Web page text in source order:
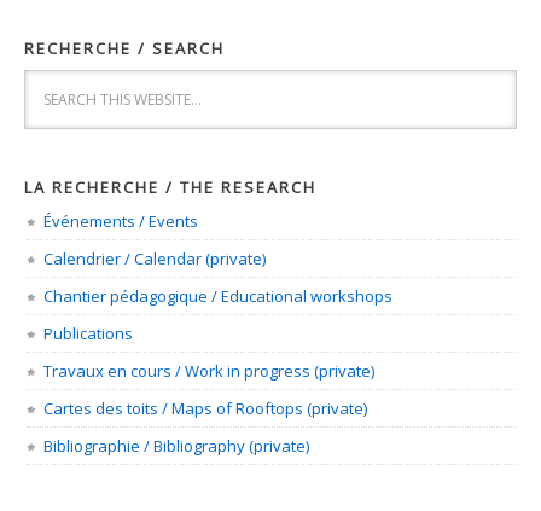
RECHERCHE / SEARCH
LA RECHERCHE / THE RESEARCH
Événements / Events
Calendrier / Calendar (private)
Chantier pédagogique / Educational workshops
Publications
Travaux en cours / Work in progress (private)
Cartes des toits / Maps of Rooftops (private)
Bibliographie / Bibliography (private)